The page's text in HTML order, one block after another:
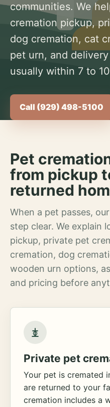
communities. We
cremation pickup,
dog cremation, cat
pet urn, and
usually within 7 to
Call (929) 498-5100
Pet
from pickup
returned
When a pet passes,
step clear. We explain
pickup, private pet
cremation, dog
wooden urn options,
and pricing before
Private pet
Your pet is cremated
are returned to your
cremation includes a